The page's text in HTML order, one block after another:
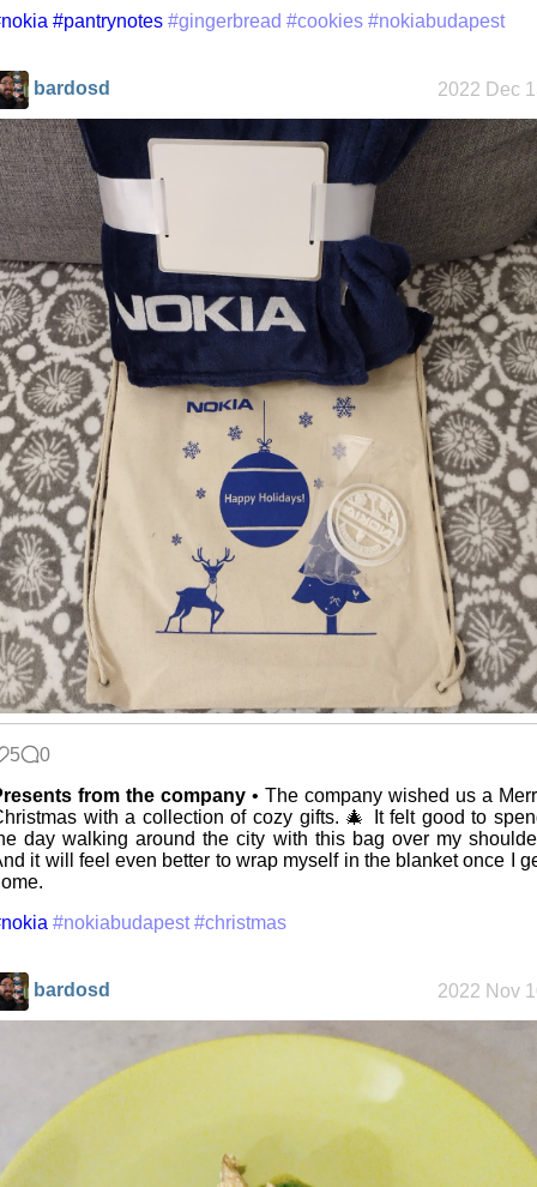
Memories
Taken by the
Heat
EyeSpace
Bombanana!
Blaugust
2026
The fifth
grandmother
Replacing
Instagram:
EyeSpace
Mobile OSes
(featuring
Who knows
#pantrynotes #gingerbread #cookies #nokiabudapest
bardosd 2022 Dec
5
0
from the company • The company wished us a
with a collection of cozy gifts. 🎄 It felt good to
day walking around the city with this bag over my
it will feel even better to wrap myself in the blanket once I
#nokiabudapest #christmas
bardosd 2022 Nov